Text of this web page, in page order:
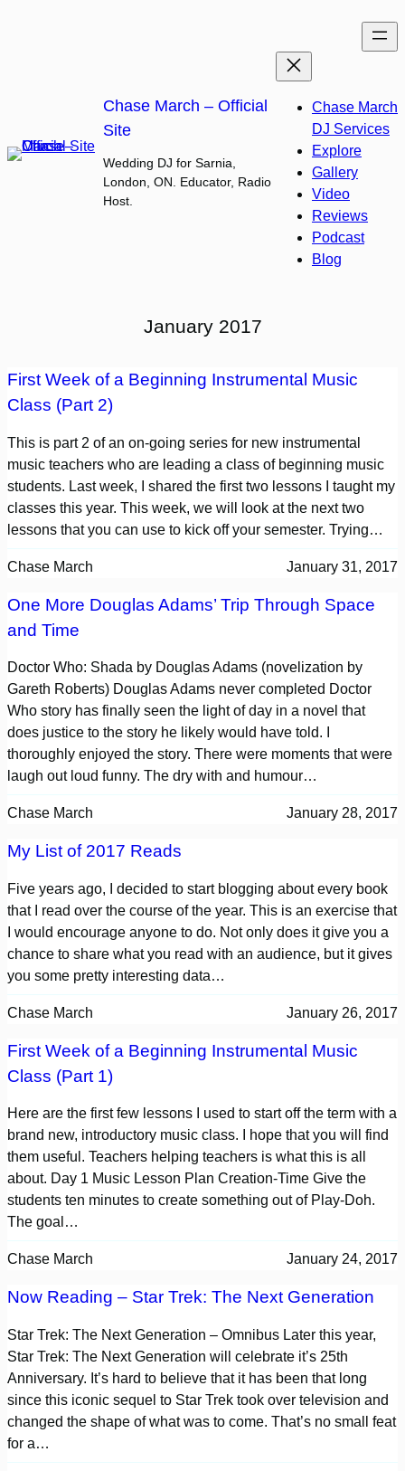
Chase March – Official
Site
Wedding DJ for Sarnia,
London, ON. Educator, Radio
Host.
Chase March
DJ Services
Explore
Gallery
Video
Reviews
Podcast
Blog
January 2017
First Week of a Beginning Instrumental Music
Class (Part 2)
This is part 2 of an on-going series for new instrumental
music teachers who are leading a class of beginning music
students. Last week, I shared the first two lessons I taught my
classes this year. This week, we will look at the next two
lessons that you can use to kick off your semester. Trying…
Chase March January 31, 2017
One More Douglas Adams’ Trip Through Space
and Time
Doctor Who: Shada by Douglas Adams (novelization by
Gareth Roberts) Douglas Adams never completed Doctor
Who story has finally seen the light of day in a novel that
does justice to the story he likely would have told. I
thoroughly enjoyed the story. There were moments that were
laugh out loud funny. The dry with and humour…
Chase March January 28, 2017
My List of 2017 Reads
Five years ago, I decided to start blogging about every book
that I read over the course of the year. This is an exercise that
I would encourage anyone to do. Not only does it give you a
chance to share what you read with an audience, but it gives
you some pretty interesting data…
Chase March January 26, 2017
First Week of a Beginning Instrumental Music
Class (Part 1)
Here are the first few lessons I used to start off the term with a
brand new, introductory music class. I hope that you will find
them useful. Teachers helping teachers is what this is all
about. Day 1 Music Lesson Plan Creation-Time Give the
students ten minutes to create something out of Play-Doh.
The goal…
Chase March January 24, 2017
Now Reading – Star Trek: The Next Generation
Star Trek: The Next Generation – Omnibus Later this year,
Star Trek: The Next Generation will celebrate it’s 25th
Anniversary. It’s hard to believe that it has been that long
since this iconic sequel to Star Trek took over television and
changed the shape of what was to come. That’s no small feat
for a…